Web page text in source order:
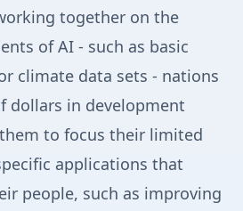
together on the
of AI - such as basic
climate data sets - nations
dollars in development
to focus their limited
applications that
people, such as improving